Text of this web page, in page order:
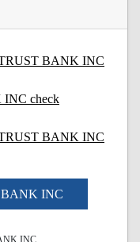
BANK INC
check
BANK INC
BANK INC
INC